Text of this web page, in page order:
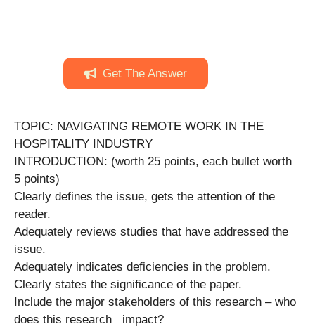
Get The Answer
TOPIC: NAVIGATING REMOTE WORK IN THE
HOSPITALITY INDUSTRY
INTRODUCTION: (worth 25 points, each bullet worth
5 points)
Clearly defines the issue, gets the attention of the
reader.
Adequately reviews studies that have addressed the
issue.
Adequately indicates deficiencies in the problem.
Clearly states the significance of the paper.
Include the major stakeholders of this research – who
does this research impact?